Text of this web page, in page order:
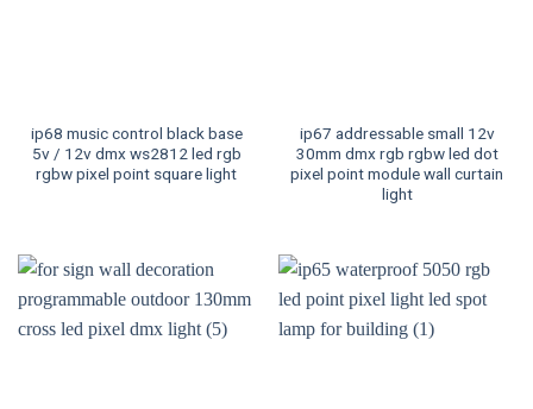
ip68 music control black base
5v / 12v dmx ws2812 led rgb
rgbw pixel point square light
ip67 addressable small 12v
30mm dmx rgb rgbw led dot
pixel point module wall curtain
light